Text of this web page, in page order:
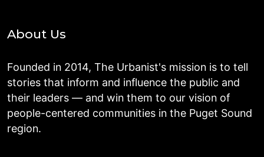
About Us
Founded in 2014, The Urbanist's mission is to tell
stories that inform and influence the public and
their leaders — and win them to our vision of
people-centered communities in the Puget Sound
region.